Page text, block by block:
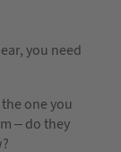
you need
one you
– do they